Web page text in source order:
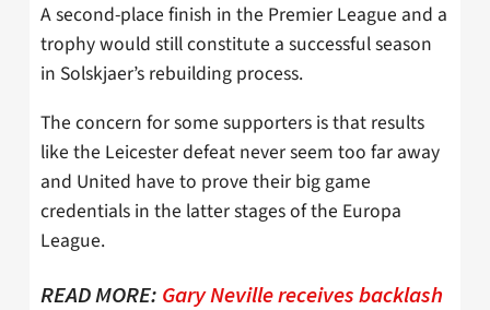
A second-place finish in the Premier League and a
trophy would still constitute a successful season
in Solskjaer’s rebuilding process.
The concern for some supporters is that results
like the Leicester defeat never seem too far away
and United have to prove their big game
credentials in the latter stages of the Europa
League.
READ MORE: Gary Neville receives backlash